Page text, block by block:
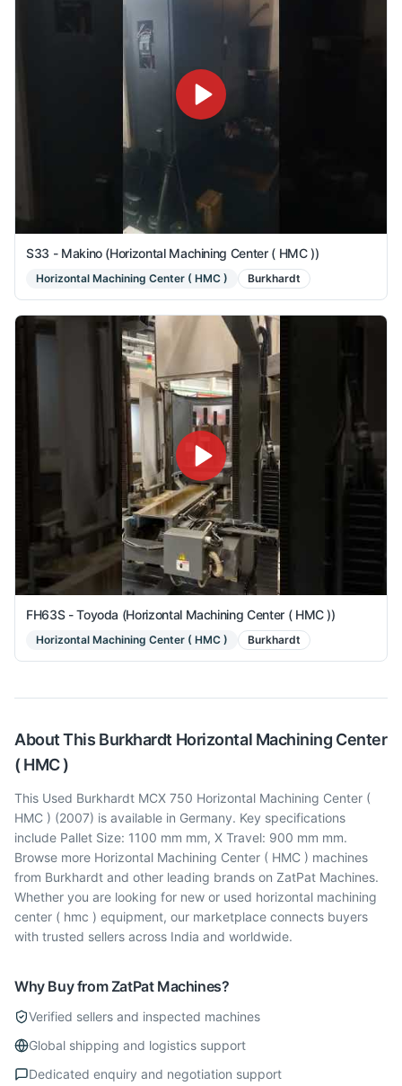
S33 - Makino (Horizontal Machining Center ( HMC ))
Horizontal Machining Center ( HMC ) Burkhardt
FH63S - Toyoda (Horizontal Machining Center ( HMC ))
Horizontal Machining Center ( HMC ) Burkhardt
About This Burkhardt Horizontal Machining Center
( HMC )
This Used Burkhardt MCX 750 Horizontal Machining Center (
HMC ) (2007) is available in Germany. Key specifications
include Pallet Size: 1100 mm mm, X Travel: 900 mm mm.
Browse more Horizontal Machining Center ( HMC ) machines
from Burkhardt and other leading brands on ZatPat Machines.
Whether you are looking for new or used horizontal machining
center ( hmc ) equipment, our marketplace connects buyers
with trusted sellers across India and worldwide.
Why Buy from ZatPat Machines?
Verified sellers and inspected machines
Global shipping and logistics support
Dedicated enquiry and negotiation support